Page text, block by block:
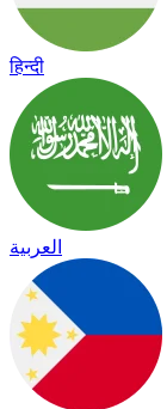
हिन्दी
العربية